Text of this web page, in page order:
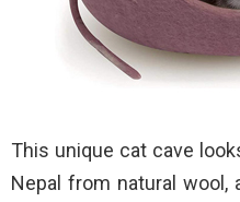
This unique cat cave
Nepal from natural wool,